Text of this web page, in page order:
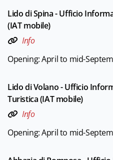
Lido di Spina - Ufficio
(IAT mobile)
Info
Opening: April to mid-
Lido di Volano - Ufficio
Turistica (IAT mobile)
Info
Opening: April to mid-